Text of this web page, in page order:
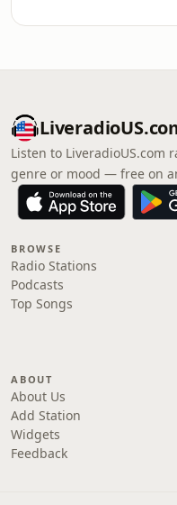
Listen to LiveradioUS.com
genre or mood — free on
BROWSE
Radio Stations
Podcasts
Top Songs
ABOUT
About Us
Add Station
Widgets
Feedback